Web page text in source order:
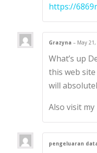
https://
Grazyna– May 21,
What’s up
this web
will
Also visit
pengeluaran